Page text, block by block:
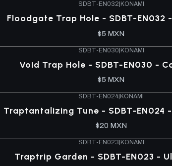
SDBT-EN032 KONAMI
Floodgate Trap Hole - SDBT-EN032
$5 MXN
SDBT-EN030|KONAMI
Void Trap Hole - SDBT-EN030 -
$5 MXN
SDBT-EN024|KONAMI
Traptantalizing Tune - SDBT-EN024
$20 MXN
SDBT-EN023 KONAMI
Traptrip Garden - SDBT-EN023 -